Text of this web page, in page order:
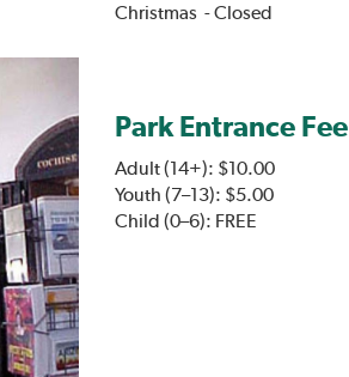
Christmas - Closed
Park Entrance Fee
Adult (14+): $10.00
Youth (7–13): $5.00
Child (0–6): FREE